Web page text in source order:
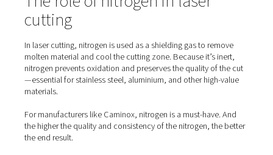
This strategic shift replaced reliance on external
deliveries with a fully self-sufficient supply—cutting
enhancing flexibility, and contributing to their
goals. For Caminox, it was a natural next step in a
to boost efficiency and reduce emissions across the
The role of nitrogen in laser
cutting